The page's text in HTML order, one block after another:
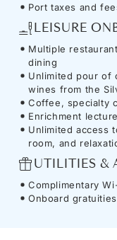
Port taxes and
LEISURE
Multiple
dining
Unlimited pour of
wines from the
Coffee, specialty
Enrichment
Unlimited access
room, and
UTILITIES &
Complimentary
Onboard gratuities